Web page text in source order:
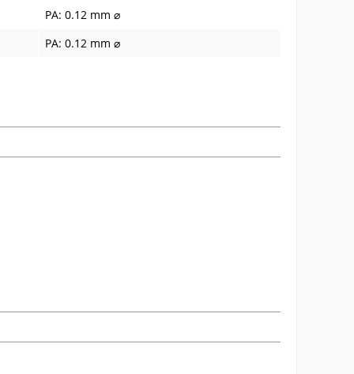
PA: 0.12 mm ⌀
PA: 0.12 mm ⌀